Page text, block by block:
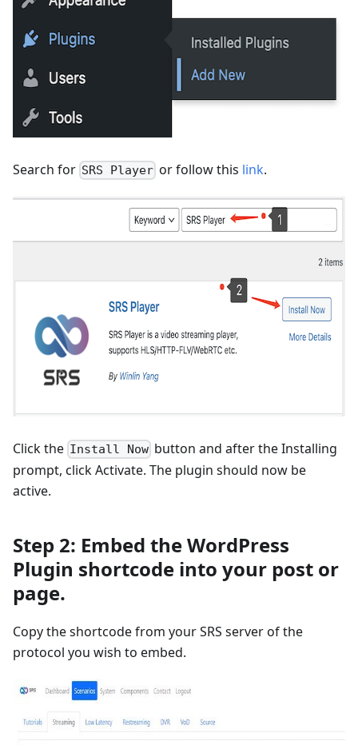
Search for SRS Player or follow this link.
Click the Install Now button and after the Installing
prompt, click Activate. The plugin should now be
active.
Step 2: Embed the WordPress
Plugin shortcode into your post or
page.
Copy the shortcode from your SRS server of the
protocol you wish to embed.